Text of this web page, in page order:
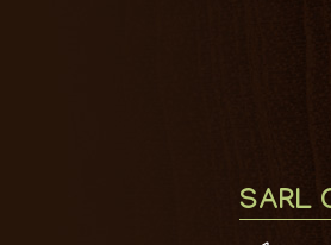
SARL